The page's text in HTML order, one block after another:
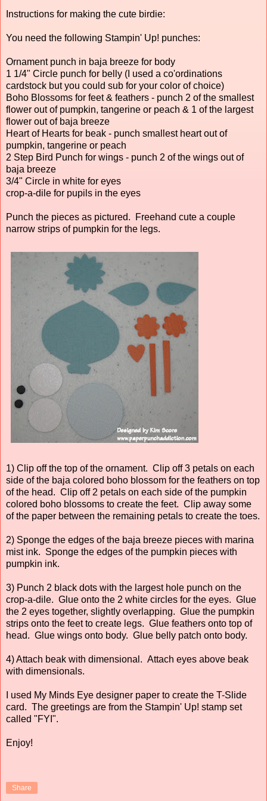
Instructions for making the cute birdie:
You need the following Stampin' Up! punches:
Ornament punch in baja breeze for body
1 1/4" Circle punch for belly (I used a co'ordinations
cardstock but you could sub for your color of choice)
Boho Blossoms for feet & feathers - punch 2 of the smallest
flower out of pumpkin, tangerine or peach & 1 of the largest
flower out of baja breeze
Heart of Hearts for beak - punch smallest heart out of
pumpkin, tangerine or peach
2 Step Bird Punch for wings - punch 2 of the wings out of
baja breeze
3/4" Circle in white for eyes
crop-a-dile for pupils in the eyes
Punch the pieces as pictured. Freehand cute a couple
narrow strips of pumpkin for the legs.
1) Clip off the top of the ornament. Clip off 3 petals on each
side of the baja colored boho blossom for the feathers on top
of the head. Clip off 2 petals on each side of the pumpkin
colored boho blossoms to create the feet. Clip away some
of the paper between the remaining petals to create the toes.
2) Sponge the edges of the baja breeze pieces with marina
mist ink. Sponge the edges of the pumpkin pieces with
pumpkin ink.
3) Punch 2 black dots with the largest hole punch on the
crop-a-dile. Glue onto the 2 white circles for the eyes. Glue
the 2 eyes together, slightly overlapping. Glue the pumpkin
strips onto the feet to create legs. Glue feathers onto top of
head. Glue wings onto body. Glue belly patch onto body.
4) Attach beak with dimensional. Attach eyes above beak
with dimensionals.
I used My Minds Eye designer paper to create the T-Slide
card. The greetings are from the Stampin' Up! stamp set
called "FYI".
Enjoy!
Share